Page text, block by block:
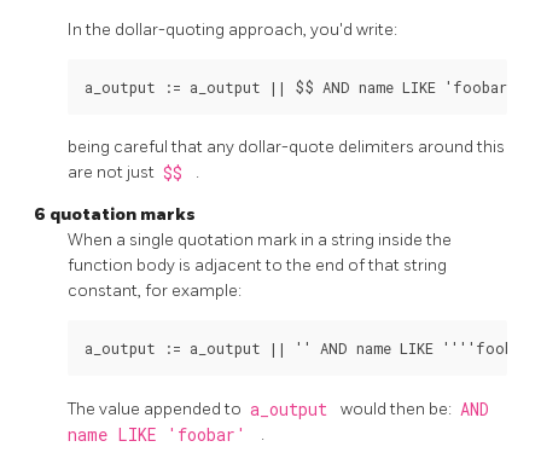
In the dollar-quoting approach, you'd write:
being careful that any dollar-quote delimiters around this
are not just $$ .
6 quotation marks
When a single quotation mark in a string inside the
function body is adjacent to the end of that string
constant, for example:
The value appended to a_output would then be: AND
name LIKE 'foobar'
.